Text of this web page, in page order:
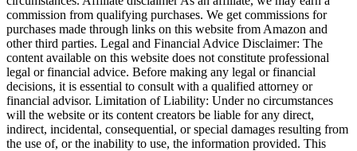
commission from qualifying purchases. We get commissions for
purchases made through links on this website from Amazon and
other third parties. Legal and Financial Advice Disclaimer: The
content available on this website does not constitute professional
legal or financial advice. Before making any legal or financial
decisions, it is essential to consult with a qualified attorney or
financial advisor. Limitation of Liability: Under no circumstances
will the website or its content creators be liable for any direct,
indirect, incidental, consequential, or special damages resulting from
the use of, or the inability to use, the information provided. This